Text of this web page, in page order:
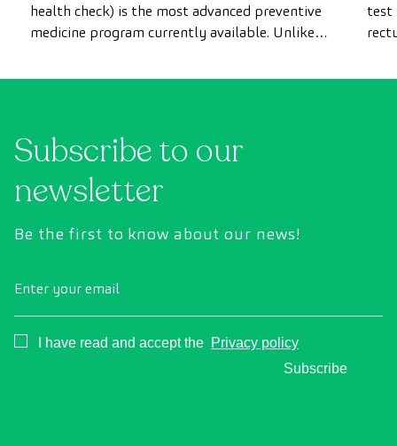
health check) is the most advanced preventive
medicine program currently available. Unlike
uses state-of-the-art diagnostic imaging
and the brain before the first symptoms
appear.
test
Subscribe to our
newsletter
Be the first to know about our news!
Enter your email
Consentimiento
I have read and accept the Privacy policy
Subscribe